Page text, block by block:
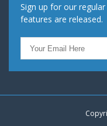
Sign up for our
features are released.